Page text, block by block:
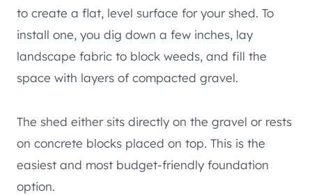
to create a flat, level surface for your shed. To
install one, you dig down a few inches, lay
landscape fabric to block weeds, and fill the
space with layers of compacted gravel.
The shed either sits directly on the gravel or rests
on concrete blocks placed on top. This is the
easiest and most budget-friendly foundation
option.